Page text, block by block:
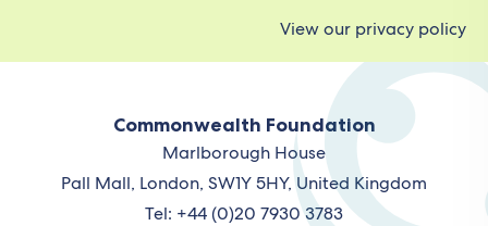
View our privacy policy
Commonwealth Foundation
Marlborough House
Pall Mall, London, SW1Y 5HY, United Kingdom
Tel: +44 (0)20 7930 3783